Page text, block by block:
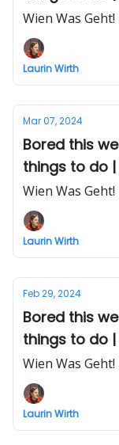
Wien Was Geht!
Laurin Wirth
Mar 07, 2024
Bored this
things to do |
Wien Was Geht!
Laurin Wirth
Feb 29, 2024
Bored this
things to do
Wien Was Geht!
Laurin Wirth